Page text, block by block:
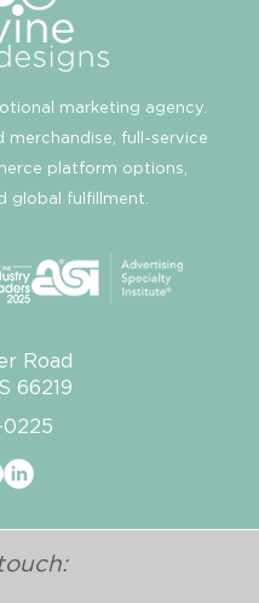
marketing agency.
full-service
platform options,
global fulfillment.
Road
66219
0225